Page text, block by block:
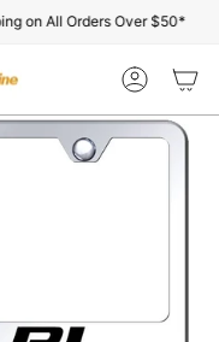
on All Orders Over $50*
Account